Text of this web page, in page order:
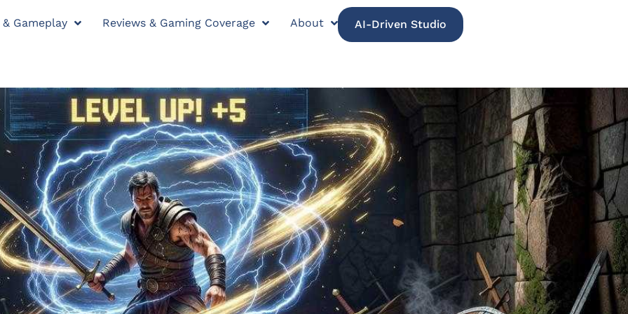
Gameplay Reviews & Gaming Coverage About AI-Driven Studio